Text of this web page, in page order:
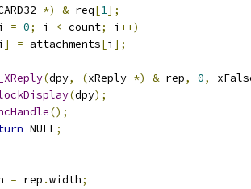
*) & req[1];
= 0; i < count; i ++)
] = attachments[i ];
_XReply(dpy, (xReply *) & rep, 0,
(dpy);
();
NULL;
= rep .width;